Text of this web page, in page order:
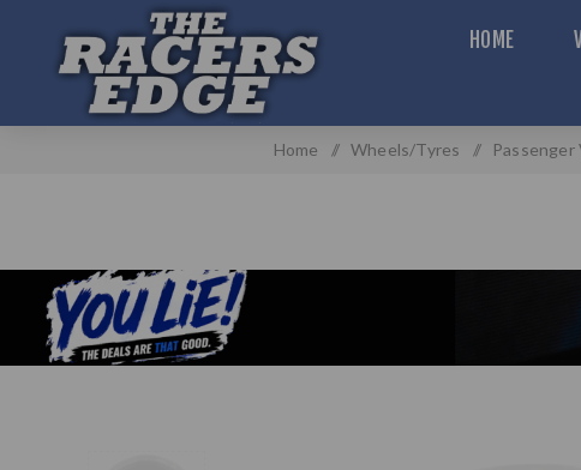
HOME
Home / Wheels/Tyres / Passenger